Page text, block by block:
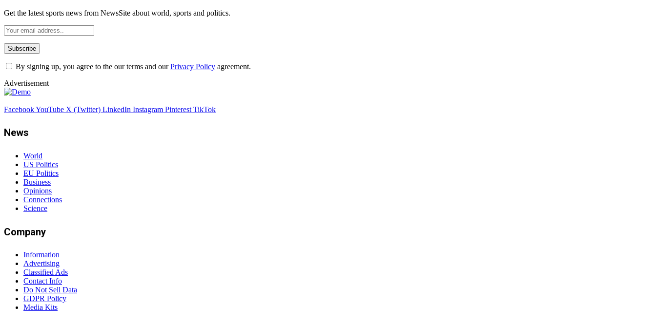
Get the latest sports news from NewsSite about world, sports and politics.
By signing up, you agree to the our terms and ourPrivacy Policy agreement.
Advertisement
FacebookYouTube X (Twitter) LinkedIn Instagram Pinterest TikTok
News
World
US Politics
EU Politics
Business
Opinions
Connections
Science
Company
Information
Advertising
Classified Ads
Contact Info
Do Not Sell Data
GDPR Policy
Media Kits